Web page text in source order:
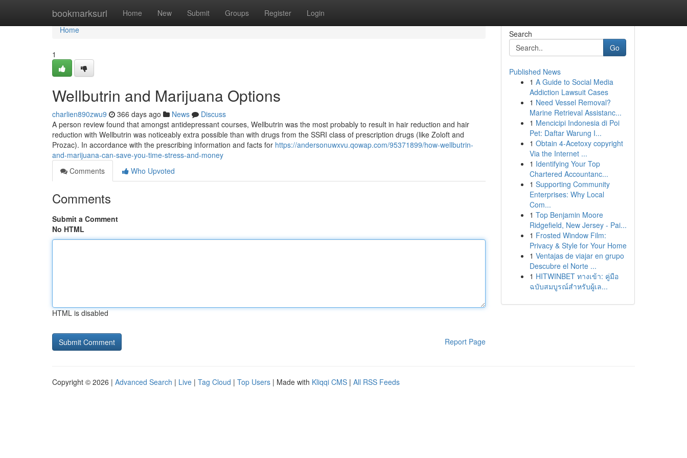
bookmarksurl Home New Submit Groups Register Login
Home
Home
1
Wellbutrin and Marijuana Options
charlien890zwu9 366 days ago News
Discuss
A person review found that amongst antidepressant courses, Wellbutrin was the most probably to result in hair reduction and hair
reduction with Wellbutrin was noticeably extra possible than with drugs from the SSRI class of prescription drugs (like Zoloft and
Prozac). In accordance with the prescribing information and facts for https://andersonuwxvu.qowap.com/95371899/how-wellbutrin-
and-marijuana-can-save-you-time-stress-and-money
Comments
Who Upvoted
Comments
Submit a Comment
No HTML
HTML is disabled
Report Page
Search
Go
Published News
1 A Guide to Social Media
Addiction Lawsuit Cases
1 Need Vessel Removal?
Marine Retrieval Assistanc...
1 Mencicipi Indonesia di Poi
Pet: Daftar Warung I...
1 Obtain 4-Acetoxy copyright
Via the Internet ...
1 Identifying Your Top
Chartered Accountanc...
1 Supporting Community
Enterprises: Why Local
Com...
1 Top Benjamin Moore
Ridgefield, New Jersey - Pai...
1 Frosted Window Film:
Privacy & Style for Your Home
1 Ventajas de viajar en grupo
Descubre el Norte ...
1 HITWINBET ทางเข้า: คู่มือ
ฉบับสมบูรณ์สำหรับผู้เล...
Copyright © 2026 | Advanced Search | Live | Tag Cloud | Top Users | Made with Kliqqi CMS | All RSS Feeds